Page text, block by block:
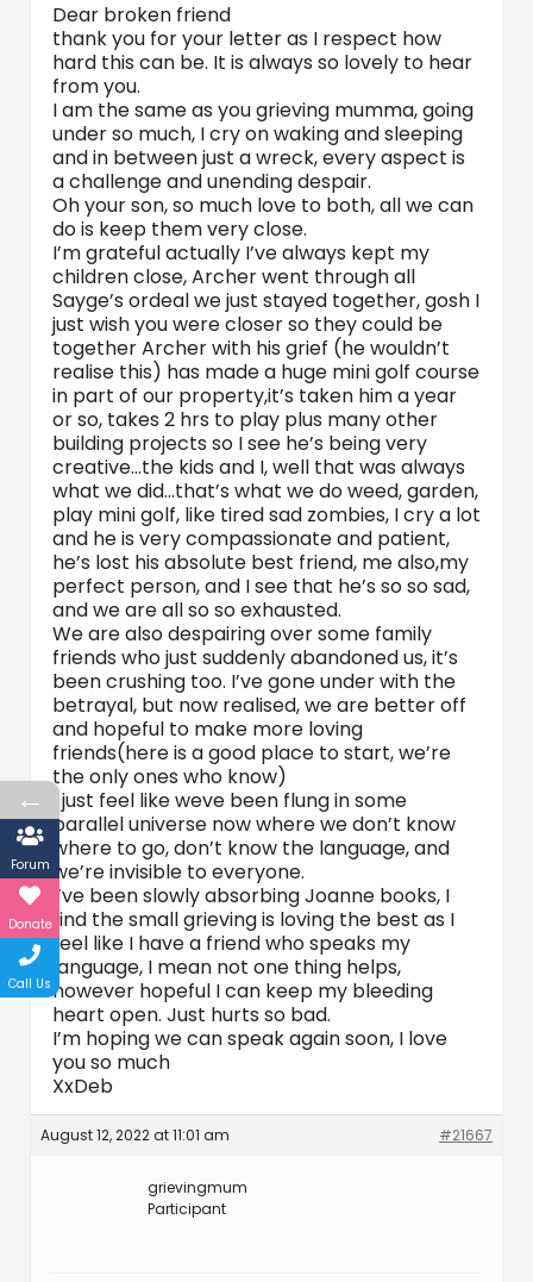
Dear broken friend
thank you for your letter as I respect how
hard this can be. It is always so lovely to hear
from you.
I am the same as you grieving mumma, going
under so much, I cry on waking and sleeping
and in between just a wreck, every aspect is
a challenge and unending despair.
Oh your son, so much love to both, all we can
do is keep them very close.
I’m grateful actually I’ve always kept my
children close, Archer went through all
Sayge’s ordeal we just stayed together, gosh I
just wish you were closer so they could be
together Archer with his grief (he wouldn’t
realise this) has made a huge mini golf course
in part of our property,it’s taken him a year
or so, takes 2 hrs to play plus many other
building projects so I see he’s being very
creative…the kids and I, well that was always
what we did…that’s what we do weed, garden,
play mini golf, like tired sad zombies, I cry a lot
and he is very compassionate and patient,
he’s lost his absolute best friend, me also,my
perfect person, and I see that he’s so so sad,
and we are all so so exhausted.
We are also despairing over some family
friends who just suddenly abandoned us, it’s
been crushing too. I’ve gone under with the
betrayal, but now realised, we are better off
and hopeful to make more loving
friends(here is a good place to start, we’re
the only ones who know)
I just feel like weve been flung in some
parallel universe now where we don’t know
where to go, don’t know the language, and
we’re invisible to everyone.
I’ve been slowly absorbing Joanne books, I
find the small grieving is loving the best as I
feel like I have a friend who speaks my
language, I mean not one thing helps,
however hopeful I can keep my bleeding
heart open. Just hurts so bad.
I’m hoping we can speak again soon, I love
you so much
XxDeb
August 12, 2022 at 11:01 am #21667
grievingmum
Participant
←
Forum
Donate
Call Us